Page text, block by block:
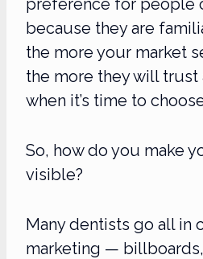
because they are
the more your market
the more they will
when it’s time to
So, how do you make
visible?
Many dentists go all in
marketing — billboards,